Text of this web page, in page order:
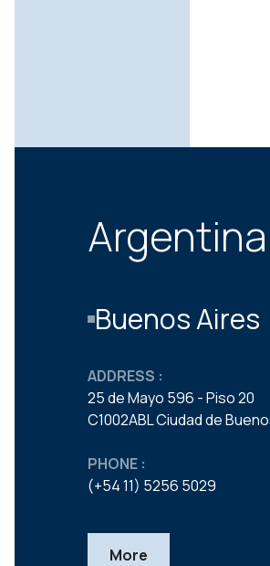
Argentina
Buenos Aires
ADDRESS :
25 de Mayo 596 - Piso 20
C1002ABL Ciudad de
PHONE :
(+54 11) 5256 5029
More